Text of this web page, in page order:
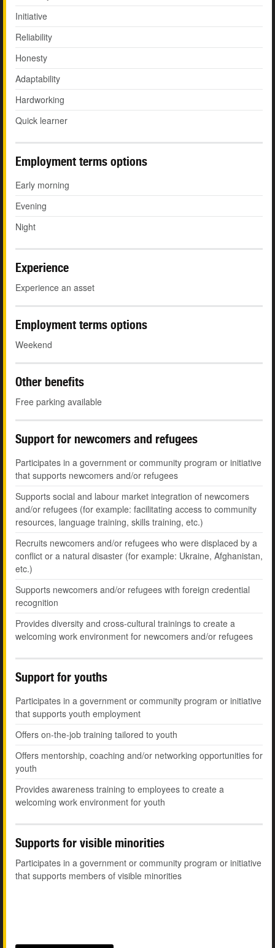
Initiative
Reliability
Honesty
Adaptability
Hardworking
Quick learner
Employment terms options
Early morning
Evening
Night
Experience
Experience an asset
Employment terms options
Weekend
Other benefits
Free parking available
Support for newcomers and refugees
Participates in a government or community program or initiative
that supports newcomers and/or refugees
Supports social and labour market integration of newcomers
and/or refugees (for example: facilitating access to community
resources, language training, skills training, etc.)
Recruits newcomers and/or refugees who were displaced by a
conflict or a natural disaster (for example: Ukraine, Afghanistan,
etc.)
Supports newcomers and/or refugees with foreign credential
recognition
Provides diversity and cross-cultural trainings to create a
welcoming work environment for newcomers and/or refugees
Support for youths
Participates in a government or community program or initiative
that supports youth employment
Offers on-the-job training tailored to youth
Offers mentorship, coaching and/or networking opportunities for
youth
Provides awareness training to employees to create a
welcoming work environment for youth
Supports for visible minorities
Participates in a government or community program or initiative
that supports members of visible minorities